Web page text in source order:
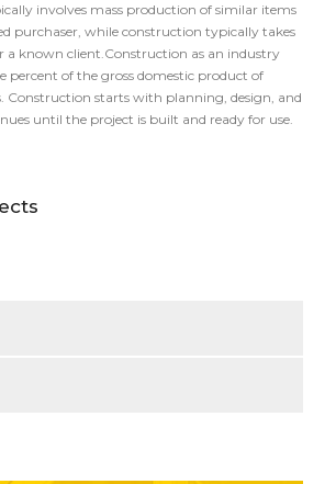
involves mass production of similar items
purchaser, while construction typically takes
a known client.Construction as an industry
percent of the gross domestic product of
Construction starts with planning, design, and
until the project is built and ready for use.